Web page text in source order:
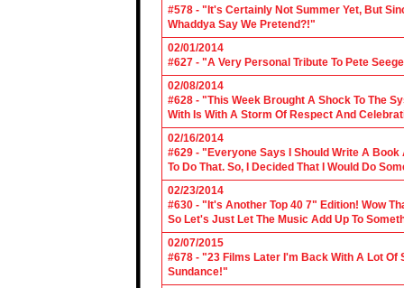
#578 - "It's Certainly Not Summer Yet, But
Whaddya Say We Pretend?!"
02/01/2014
#627 - "A Very Personal Tribute To Pete
02/08/2014
#628 - "This Week Brought A Shock To The
With Is With A Storm Of Respect And
02/16/2014
#629 - "Everyone Says I Should Write A Book
To Do That. So, I Decided That I Would Do
02/23/2014
#630 - "It's Another Top 40 7" Edition! Wow
So Let's Just Let The Music Add Up To
02/07/2015
#678 - "23 Films Later I'm Back With A Lot Of
Sundance!"